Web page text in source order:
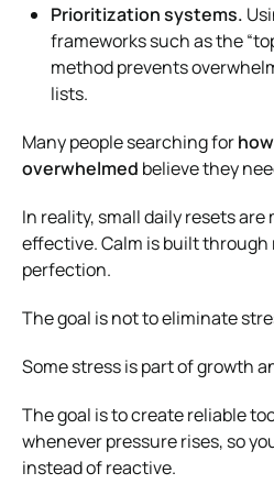
Prioritization systems.
frameworks such as the
method prevents
lists.
Many people searching for
overwhelmed believe they
In reality, small daily resets
effective. Calm is built
perfection.
The goal is not to eliminate
Some stress is part of growth
The goal is to create reliable
whenever pressure rises, so
instead of reactive.